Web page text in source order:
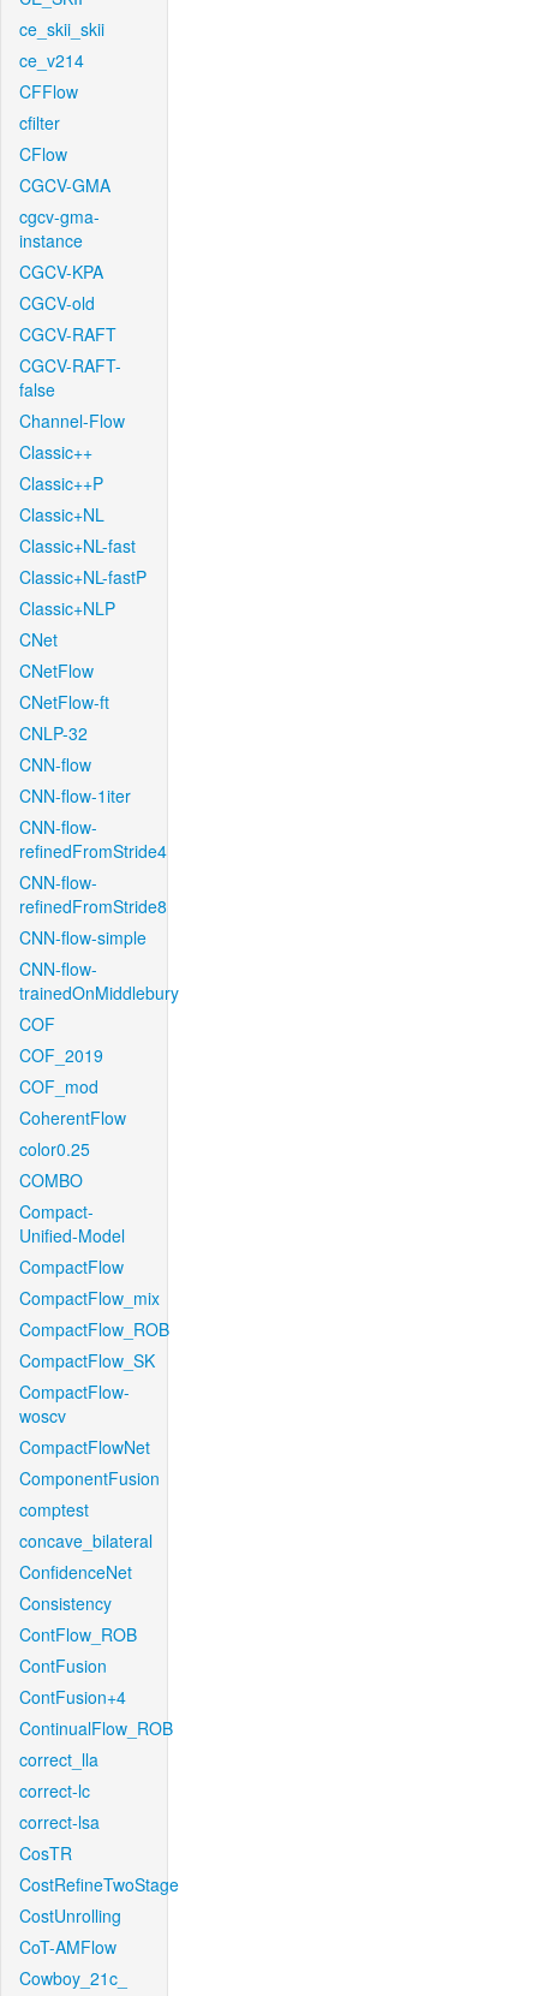
ce_skii_skii
ce_v214
CFFlow
cfilter
CFlow
CGCV-GMA
cgcv-gma-
instance
CGCV-KPA
CGCV-old
CGCV-RAFT
CGCV-RAFT-
false
Channel-Flow
Classic++
Classic++P
Classic+NL
Classic+NL-fast
Classic+NL-fastP
Classic+NLP
CNet
CNetFlow
CNetFlow-ft
CNLP-32
CNN-flow
CNN-flow-1iter
CNN-flow-
refinedFromStride4
CNN-flow-
refinedFromStride8
CNN-flow-simple
CNN-flow-
trainedOnMiddlebury
COF
COF_2019
COF_mod
CoherentFlow
color0.25
COMBO
Compact-
Unified-Model
CompactFlow
CompactFlow_mix
CompactFlow_ROB
CompactFlow_SK
CompactFlow-
woscv
CompactFlowNet
ComponentFusion
comptest
concave_bilateral
ConfidenceNet
Consistency
ContFlow_ROB
ContFusion
ContFusion+4
ContinualFlow_ROB
correct_lla
correct-lc
correct-lsa
CosTR
CostRefineTwoStage
CostUnrolling
CoT-AMFlow
Cowboy_21c_